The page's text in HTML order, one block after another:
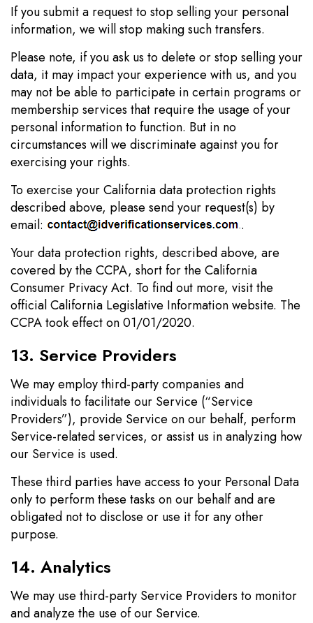
If you submit a request to stop selling your personal
information, we will stop making such transfers.
Please note, if you ask us to delete or stop selling your
data, it may impact your experience with us, and you
may not be able to participate in certain programs or
membership services that require the usage of your
personal information to function. But in no
circumstances will we discriminate against you for
exercising your rights.
To exercise your California data protection rights
described above, please send your request(s) by
email:
.
Your data protection rights, described above, are
covered by the CCPA, short for the California
Consumer Privacy Act. To find out more, visit the
official California Legislative Information website. The
CCPA took effect on 01/01/2020.
13. Service Providers
We may employ third-party companies and
individuals to facilitate our Service (“Service
Providers”), provide Service on our behalf, perform
Service-related services, or assist us in analyzing how
our Service is used.
These third parties have access to your Personal Data
only to perform these tasks on our behalf and are
obligated not to disclose or use it for any other
purpose.
14. Analytics
We may use third-party Service Providers to monitor
and analyze the use of our Service.